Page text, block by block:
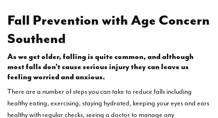
Fall Prevention with Age Concern
Southend
As we get older, falling is quite common, and although
most falls don’t cause serious injury they can leave us
feeling worried and anxious.
There are a number of steps you can take to reduce falls including
healthy eating, exercising, staying hydrated, keeping your eyes and ears
healthy with regular checks, seeing a doctor to manage any